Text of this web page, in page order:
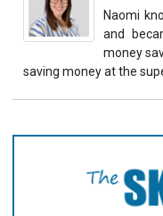
Naomi
and
money
saving money at the